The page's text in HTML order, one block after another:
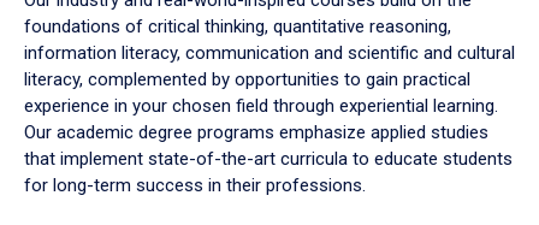
foundations of critical thinking, quantitative reasoning,
information literacy, communication and scientific and cultural
literacy, complemented by opportunities to gain practical
experience in your chosen field through experiential learning.
Our academic degree programs emphasize applied studies
that implement state-of-the-art curricula to educate students
for long-term success in their professions.